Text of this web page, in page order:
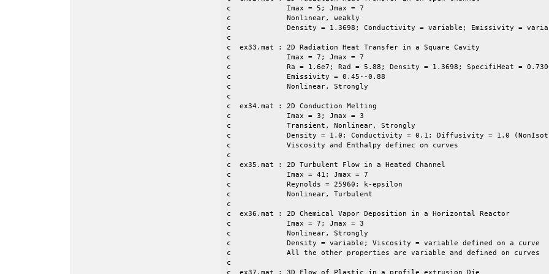
c             Imax = 5; Jmax = 7
c             Nonlinear, weakly
c             Density = 1.3698; Conductivity = variable; Emissivity =
c
c  ex33.mat : 2D Radiation Heat Transfer in a Square Cavity
c             Imax = 7; Jmax = 7
c             Ra = 1.6e7; Rad = 5.88; Density = 1.3698; SpecifiHeat =
c             Emissivity = 0.45--0.88
c             Nonlinear, Strongly
c
c  ex34.mat : 2D Conduction Melting
c             Imax = 3; Jmax = 3
c             Transient, Nonlinear, Strongly
c             Density = 1.0; Conductivity = 0.1; Diffusivity = 1.0
c             Viscosity and Enthalpy definec on curves
c
c  ex35.mat : 2D Turbulent Flow in a Heated Channel
c             Imax = 41; Jmax = 7
c             Reynolds = 25960; k-epsilon
c             Nonlinear, Turbulent
c
c  ex36.mat : 2D Chemical Vapor Deposition in a Horizontal Reactor
c             Imax = 7; Jmax = 3
c             Nonlinear, Strongly
c             Density = variable; Viscosity = variable defined on a curve
c             All the other properties are variable and defined on curves
c